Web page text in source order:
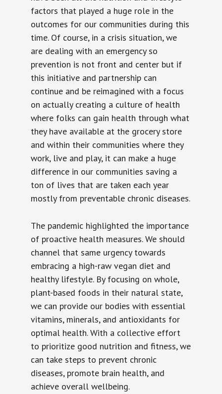
factors that played a huge role in the
outcomes for our communities during this
time. Of course, in a crisis situation, we
are dealing with an emergency so
prevention is not front and center but if
this initiative and partnership can
continue and be reimagined with a focus
on actually creating a culture of health
where folks can gain health through what
they have available at the grocery store
and within their communities where they
work, live and play, it can make a huge
difference in our communities saving a
ton of lives that are taken each year
mostly from preventable chronic diseases.
The pandemic highlighted the importance
of proactive health measures. We should
channel that same urgency towards
embracing a high-raw vegan diet and
healthy lifestyle. By focusing on whole,
plant-based foods in their natural state,
we can provide our bodies with essential
vitamins, minerals, and antioxidants for
optimal health. With a collective effort
to prioritize good nutrition and fitness, we
can take steps to prevent chronic
diseases, promote brain health, and
achieve overall wellbeing.